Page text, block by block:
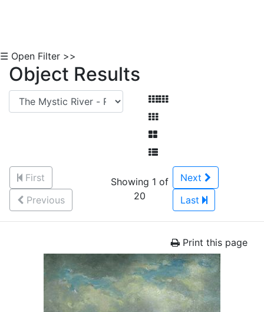
☰ Open Filter >>
Object Results
First
Previous
Showing 1 of
20
Next
Last
Print this page